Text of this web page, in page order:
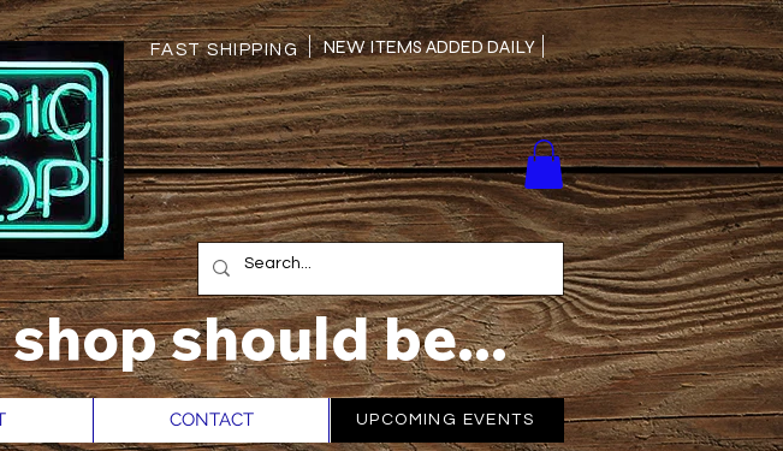
FAST SHIPPING NEW ITEMS ADDED DAILY
should be...
CONTACT More
UPCOMING EVENTS